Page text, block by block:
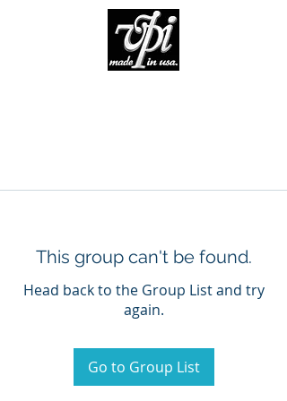
This group can't be found.
Head back to the Group List and try
again.
Go to Group List